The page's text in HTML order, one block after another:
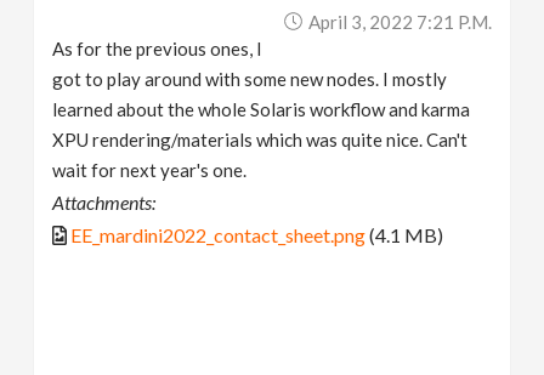
April 3, 2022 7:21 P.m.
As for the previous ones, I
got to play around with some new nodes. I mostly
learned about the whole Solaris workflow and karma
XPU rendering/materials which was quite nice. Can't
wait for next year's one.
Attachments:
EE_mardini2022_contact_sheet.png(4.1 MB)